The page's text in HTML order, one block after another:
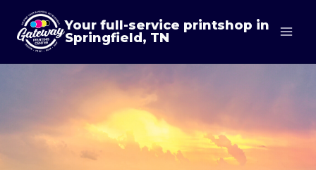
content
Your full-service printshop in
Springfield, TN